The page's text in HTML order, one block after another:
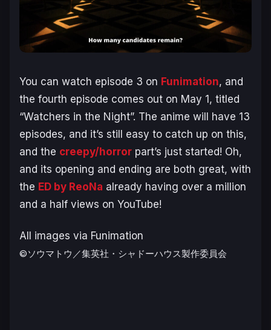
You can watch episode 3 on Funimation, and
the fourth episode comes out on May 1, titled
“Watchers in the Night”. The anime will have 13
episodes, and it’s still easy to catch up on this,
and the creepy/horror part’s just started! Oh,
and its opening and ending are both great, with
the ED by ReoNa already having over a million
and a half views on YouTube!
All images via Funimation
©ソウマトウ／集英社・シャドーハウス製作委員会